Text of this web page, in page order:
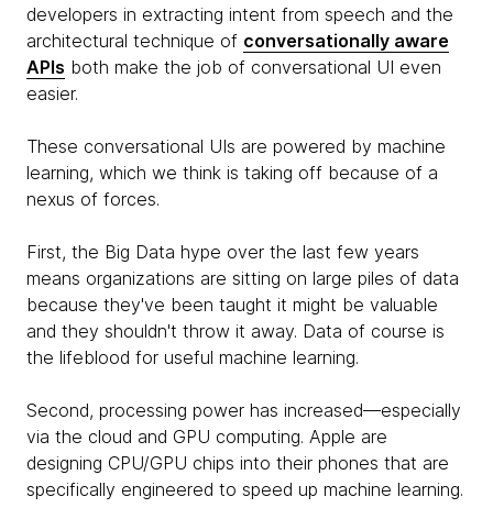
developers in extracting intent from speech and the
architectural technique of conversationally aware
APIs both make the job of conversational UI even
easier.
These conversational UIs are powered by machine
learning, which we think is taking off because of a
nexus of forces.
First, the Big Data hype over the last few years
means organizations are sitting on large piles of data
because they've been taught it might be valuable
and they shouldn't throw it away. Data of course is
the lifeblood for useful machine learning.
Second, processing power has increased—especially
via the cloud and GPU computing. Apple are
designing CPU/GPU chips into their phones that are
specifically engineered to speed up machine learning.